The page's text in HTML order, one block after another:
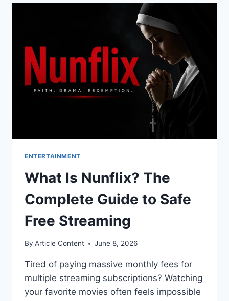
ENTERTAINMENT
What Is Nunflix? The
Complete Guide to Safe
Free Streaming
By Article Content June 8, 2026
Tired of paying massive monthly fees for
multiple streaming subscriptions? Watching
your favorite movies often feels impossible